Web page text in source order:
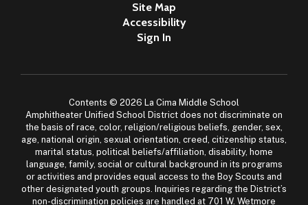
Site Map
Accessibility
Sign In
Contents © 2026 La Cima Middle School
Amphitheater Unified School District does not discriminate on
the basis of race, color, religion/religious beliefs, gender, sex,
age, national origin, sexual orientation, creed, citizenship status,
marital status, political beliefs/affiliation, disability, home
language, family, social or cultural background in its programs
or activities and provides equal access to the Boy Scouts and
other designated youth groups. Inquiries regarding the District’s
non-discrimination policies are handled at 701 W. Wetmore